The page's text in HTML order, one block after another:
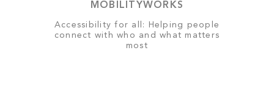
MOBILITYWORKS
Accessibility for all: Helping people
connect with who and what matters
most